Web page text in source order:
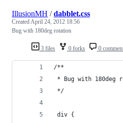
3 files 0 forks 0
IllusionMH /dabblet.css
CreatedApril 24, 2012 18:56
Bug with 180deg rotation
/**
* Bug with 180deg
*/
div {